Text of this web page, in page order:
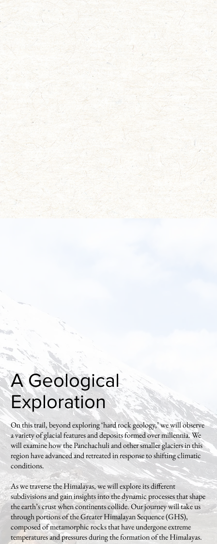
A Geological
Exploration
On this trail, beyond exploring ‘hard rock geology,’ we will observe
a variety of glacial features and deposits formed over millennia. We
will examine how the Panchachuli and other smaller glaciers in this
region have advanced and retreated in response to shifting climatic
conditions.
As we traverse the Himalayas, we will explore its different
subdivisions and gain insights into the dynamic processes that shape
the earth’s crust when continents collide. Our journey will take us
through portions of the Greater Himalayan Sequence (GHS),
composed of metamorphic rocks that have undergone extreme
temperatures and pressures during the formation of the Himalayas.